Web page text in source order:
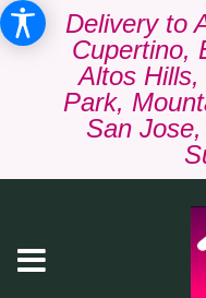
Delivery to
Cupertino,
Altos
Park,
San